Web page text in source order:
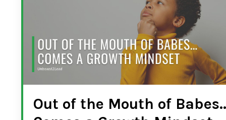
Out of the Mouth of